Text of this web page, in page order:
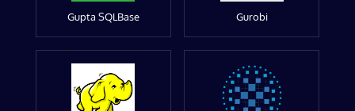
Gupta SQLBase Gurobi